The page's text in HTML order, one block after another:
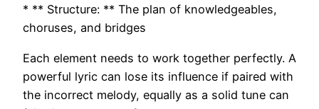
* ** Structure: ** The plan of knowledgeables,
choruses, and bridges
Each element needs to work together perfectly. A
powerful lyric can lose its influence if paired with
the incorrect melody, equally as a solid tune can